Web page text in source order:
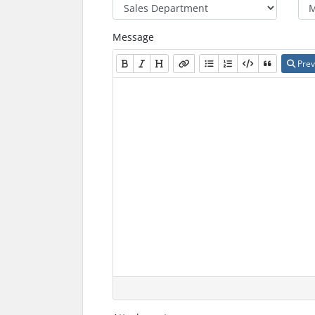
Message